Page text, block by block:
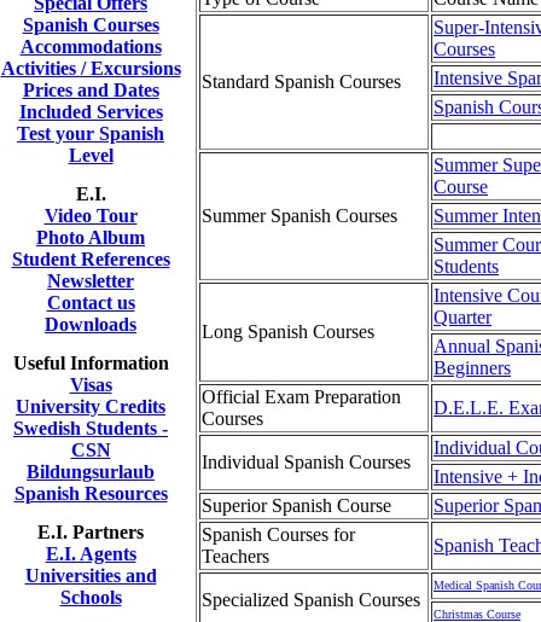
Spanish Courses
Accommodations
Activities / Excursions
Prices and Dates
Included Services
Test your Spanish
Level
E.I.
Video Tour
Photo Album
Student References
Newsletter
Contact us
Downloads
Useful Information
Visas
University Credits
Swedish Students -
CSN
Bildungsurlaub
Spanish Resources
E.I. Partners
E.I. Agents
Universities and
Schools
Standard Spanish Courses
Super-
Courses
Intensive
Spanish
Summer Spanish Courses
Summer
Course
Summer
Summer
Students
Long Spanish Courses
Intensive
Quarter
Annual
Beginners
Official Exam Preparation
Courses
D.E.L.E.
Individual Spanish Courses
Individual
Intensive +
Superior Spanish Course
Superior
Spanish Courses for
Teachers
Spanish
Specialized Spanish Courses
Medical Spanish
Christmas Course